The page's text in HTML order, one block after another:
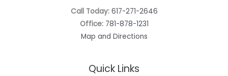
Call Today: 617-271-2646
Office: 781-878-1231
Map and Directions
Quick Links